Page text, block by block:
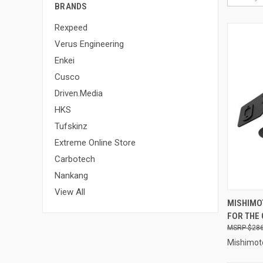
BRANDS
Rexpeed
Verus Engineering
Enkei
Cusco
Driven.Media
HKS
Tufskinz
Extreme Online Store
Carbotech
Nankang
View All
FOR THE